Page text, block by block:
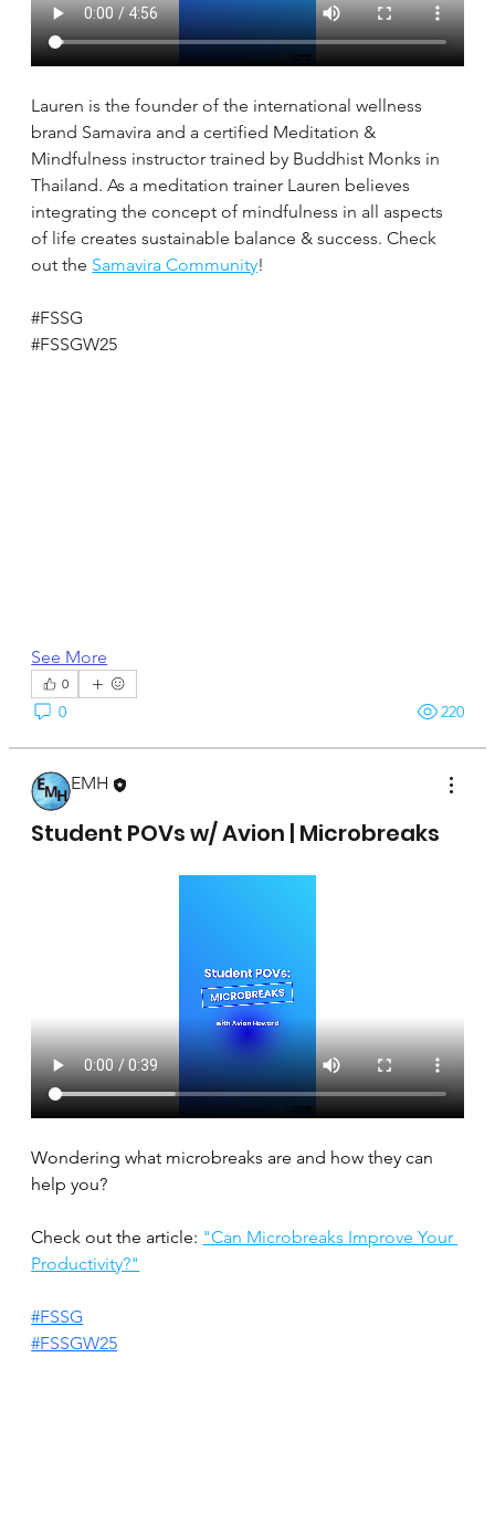
Lauren is the founder of the international wellness
brand Samavira and a certified Meditation &
Mindfulness instructor trained by Buddhist Monks in
Thailand. As a meditation trainer Lauren believes
integrating the concept of mindfulness in all aspects
of life creates sustainable balance & success. Check
out the Samavira Community!
#FSSG
#FSSGW25
See More
0
0 220
EMH
Student POVs w/ Avion | Microbreaks
Wondering what microbreaks are and how they can
help you?
Check out the article: "Can Microbreaks Improve Your
Productivity?"
#FSSG
#FSSGW25